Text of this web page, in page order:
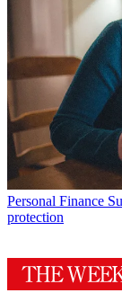
Personal Finance
protection